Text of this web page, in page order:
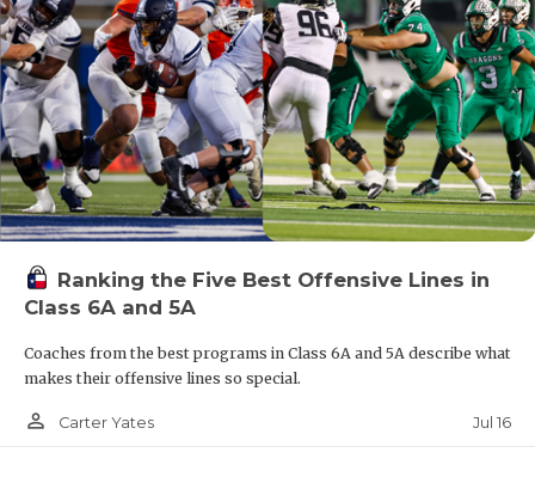
Ranking the Five Best Offensive Lines in
Class 6A and 5A
Coaches from the best programs in Class 6A and 5A describe what
makes their offensive lines so special.
person_outline Carter Yates Jul 16